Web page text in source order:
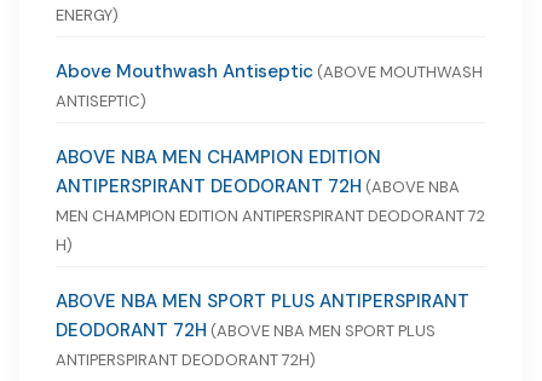
ENERGY)
Above Mouthwash Antiseptic (ABOVE MOUTHWASH
ANTISEPTIC)
ABOVE NBA MEN CHAMPION EDITION
ANTIPERSPIRANT DEODORANT 72H (ABOVE NBA
MEN CHAMPION EDITION ANTIPERSPIRANT DEODORANT 72
H)
ABOVE NBA MEN SPORT PLUS ANTIPERSPIRANT
DEODORANT 72H (ABOVE NBA MEN SPORT PLUS
ANTIPERSPIRANT DEODORANT 72H)